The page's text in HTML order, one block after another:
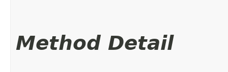
Method Detail